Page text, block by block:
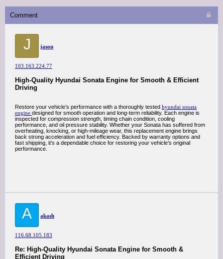
Comment
J jason
103.163.224.77
High-Quality Hyundai Sonata Engine for Smooth & Efficient
Driving
Restore your vehicle’s performance with a thoroughly tested hyundai sonata
engine designed for smooth operation and long-term reliability. Each engine is
inspected for compression strength, timing chain condition, cooling
performance, and oil pressure stability. Whether your Sonata has suffered from
overheating, knocking, or high-mileage wear, this replacement engine brings
back strong acceleration and fuel efficiency. Backed by warranty options and
fast shipping, it’s a dependable choice for restoring your vehicle’s original
performance.
A akash
116.68.105.183
Re: High-Quality Hyundai Sonata Engine for Smooth &
Efficient Driving